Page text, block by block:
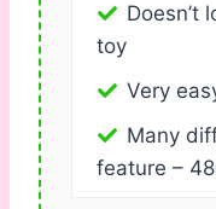
Doesn’t
toy
Very
Many
feature –